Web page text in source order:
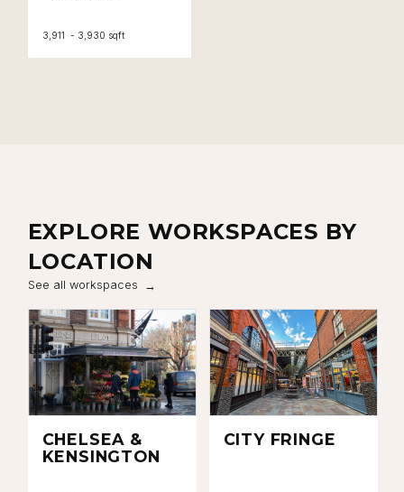
3,911 - 3,930 sqft
EXPLORE WORKSPACES BY
LOCATION
See all workspaces
CHELSEA &
KENSINGTON
CITY FRINGE